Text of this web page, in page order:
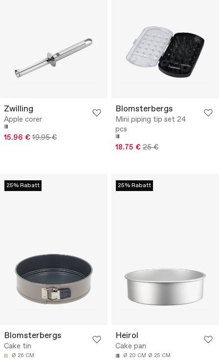
Zwilling
Apple corer
15.96 € 19.95 €
Blomsterbergs
Mini piping tip set 24
pcs
18.75 € 25 €
25% Rabatt
Blomsterbergs
Cake tin
Ø 26 CM
25% Rabatt
Heirol
Cake pan
Ø 20 CM Ø 25 CM